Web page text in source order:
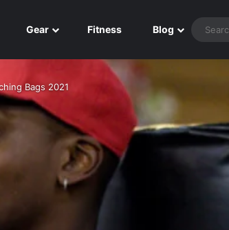
Gear Fitness Blog
Bags 2021